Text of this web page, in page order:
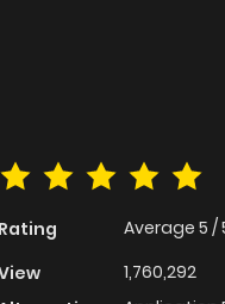
Rating Average 5 /
1,760,292